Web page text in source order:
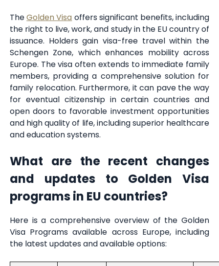
TheGolden Visa offers significant benefits, including
the right to live, work, and study in the EU country of
issuance. Holders gain visa-free travel within the
Schengen Zone, which enhances mobility across
Europe. The visa often extends to immediate family
members, providing a comprehensive solution for
family relocation. Furthermore, it can pave the way
for eventual citizenship in certain countries and
open doors to favorable investment opportunities
and high quality of life, including superior healthcare
and education systems.
What are the recent changes
and updates to Golden Visa
programs in EU countries?
Here is a comprehensive overview of the Golden
Visa Programs available across Europe, including
the latest updates and available options: